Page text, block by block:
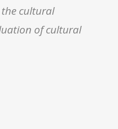
the cultural
of cultural